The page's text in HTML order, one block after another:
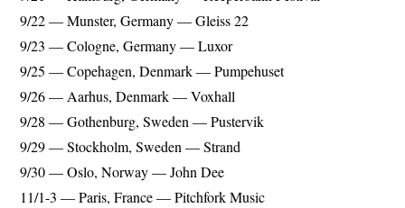
9/22 — Munster, Germany — Gleiss 22
9/23 — Cologne, Germany — Luxor
9/25 — Copehagen, Denmark — Pumpehuset
9/26 — Aarhus, Denmark — Voxhall
9/28 — Gothenburg, Sweden — Pustervik
9/29 — Stockholm, Sweden — Strand
9/30 — Oslo, Norway — John Dee
11/1-3 — Paris, France — Pitchfork Music